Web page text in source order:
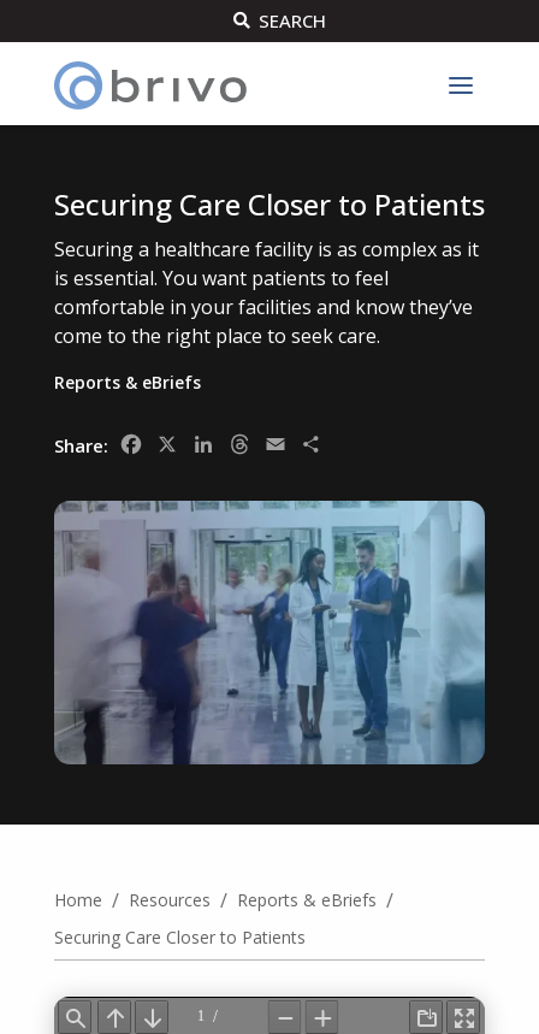
 SEARCH
Securing Care Closer to Patients
Securing a healthcare facility is as complex as it
is essential. You want patients to feel
comfortable in your facilities and know they’ve
come to the right place to seek care.
Reports & eBriefs
Share: FacebookLinkedInThreads
Email
Home / Resources / Reports & eBriefs /
Securing Care Closer to Patients